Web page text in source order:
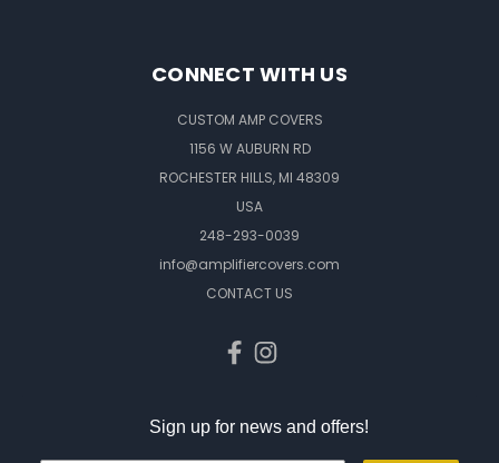
CONNECT WITH US
CUSTOM AMP COVERS
1156 W AUBURN RD
ROCHESTER HILLS, MI 48309
USA
248-293-0039
info@amplifiercovers.com
CONTACT US
Sign up for news and offers!